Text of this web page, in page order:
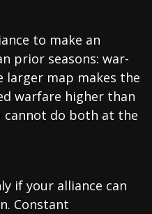
to make an
prior seasons: war-
map makes the
warfare higher than
cannot do both at the
if your alliance can
Constant